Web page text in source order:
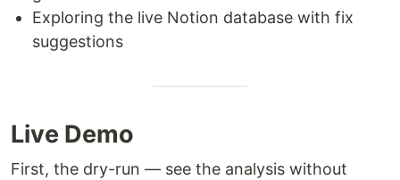
Exploring the live Notion database with fix
suggestions
Live Demo
First, the dry-run — see the analysis without